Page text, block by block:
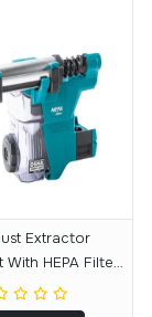
Extractor
HEPA Filter
Mechanism